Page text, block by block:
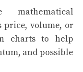
mathematical
price, volume, or
charts to help
and possible